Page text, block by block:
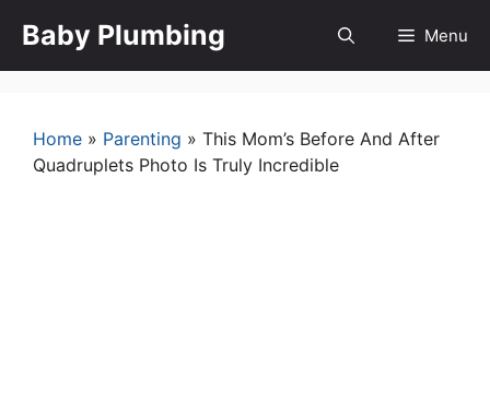
Baby Plumbing Menu
Home » Parenting » This Mom’s Before And After
Quadruplets Photo Is Truly Incredible